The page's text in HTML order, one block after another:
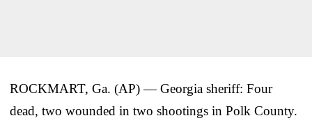
ROCKMART, Ga. (AP) — Georgia sheriff: Four
dead, two wounded in two shootings in Polk County.